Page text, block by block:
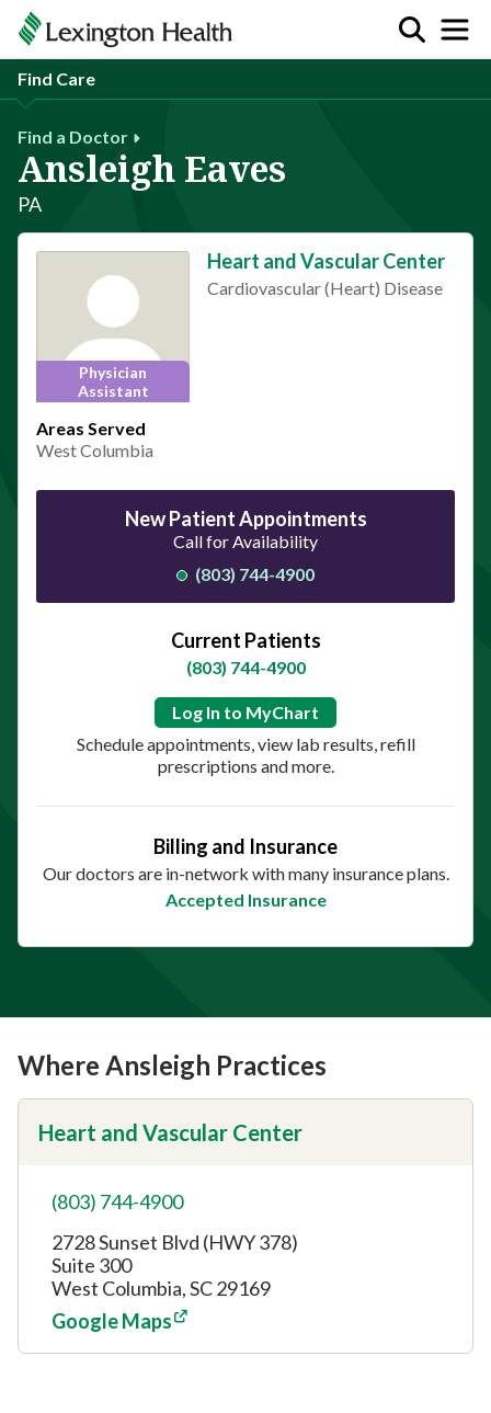
Find Care
Find a Doctor
Ansleigh Eaves
PA
Physician
Assistant
Heart and Vascular Center
Cardiovascular (Heart) Disease
Areas Served
West Columbia
New Patient Appointments
Call for Availability
(803) 744-4900
Current Patients
(803) 744-4900
Log In to MyChart
Schedule appointments, view lab results, refill
prescriptions and more.
Billing and Insurance
Our doctors are in-network with many insurance plans.
Accepted Insurance
Where Ansleigh Practices
Heart and Vascular Center
(803) 744-4900
2728 Sunset Blvd (HWY 378)
Suite 300
West Columbia, SC 29169
Google Maps